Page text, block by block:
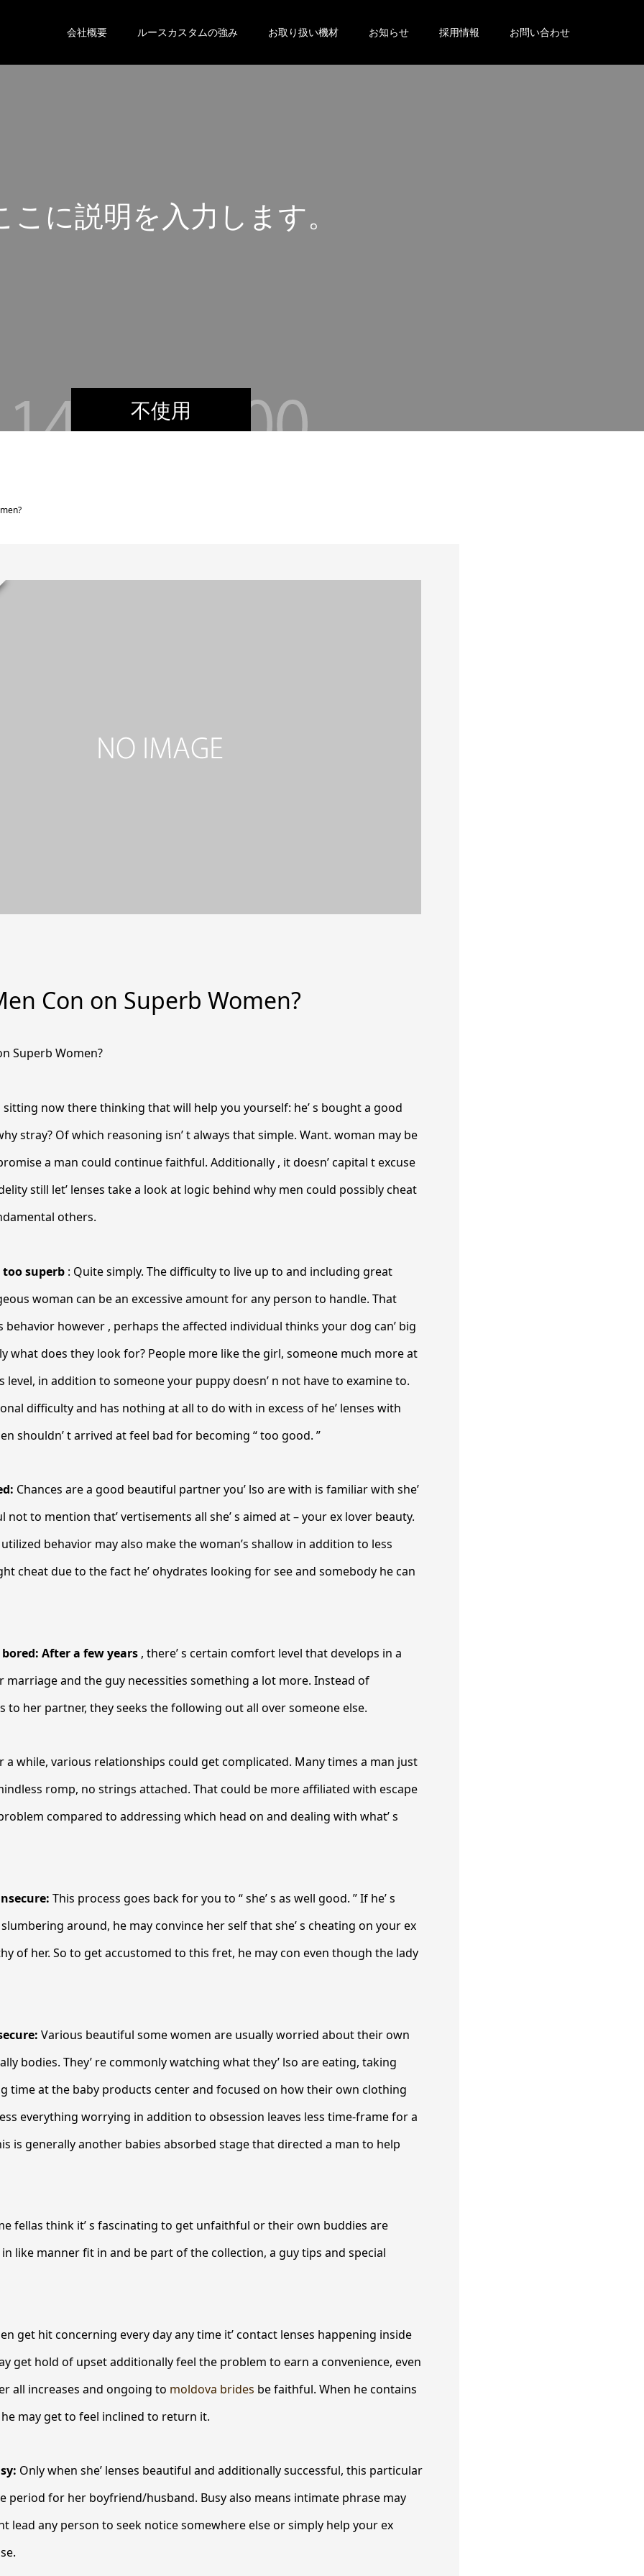
会社概要 ルースカスタムの強み お取り扱い機材 お知らせ 採用情報 お問い合わせ
不使用
こ に 説明 を 入 力 し ま す
ここに
Con on Superb Women?
Superb Women?
sitting now there thinking that will help you yourself: he’ s bought a good
stray? Of which reasoning isn’ t always that simple. Want. woman may be
a man could continue faithful. Additionally , it doesn’ capital t excuse
still let’ lenses take a look at logic behind why men could possibly cheat
others.
too superb : Quite simply. The difficulty to live up to and including great
woman can be an excessive amount for any person to handle. That
behavior however , perhaps the affected individual thinks your dog can’ big
what does they look for? People more like the girl, someone much more at
level, in addition to someone your puppy doesn’ n not have to examine to.
difficulty and has nothing at all to do with in excess of he’ lenses with
shouldn’ t arrived at feel bad for becoming “ too good. ”
Chances are a good beautiful partner you’ lso are with is familiar with she’
to mention that’ vertisements all she’ s aimed at – your ex lover beauty.
behavior may also make the woman’s shallow in addition to less
cheat due to the fact he’ ohydrates looking for see and somebody he can
bored: After a few years , there’ s certain comfort level that develops in a
and the guy necessities something a lot more. Instead of
to her partner, they seeks the following out all over someone else.
a while, various relationships could get complicated. Many times a man just
romp, no strings attached. That could be more affiliated with escape
compared to addressing which head on and dealing with what’ s
This process goes back for you to “ she’ s as well good. ” If he’ s
around, he may convince her self that she’ s cheating on your ex
of her. So to get accustomed to this fret, he may con even though the lady
Various beautiful some women are usually worried about their own
bodies. They’ re commonly watching what they’ lso are eating, taking
time at the baby products center and focused on how their own clothing
everything worrying in addition to obsession leaves less time-frame for a
is generally another babies absorbed stage that directed a man to help
fellas think it’ s fascinating to get unfaithful or their own buddies are
like manner fit in and be part of the collection, a guy tips and special
get hit concerning every day any time it’ contact lenses happening inside
get hold of upset additionally feel the problem to earn a convenience, even
all increases and ongoing to moldova brides be faithful. When he contains
may get to feel inclined to return it.
Only when she’ lenses beautiful and additionally successful, this particular
period for her boyfriend/husband. Busy also means intimate phrase may
lead any person to seek notice somewhere else or simply help your ex